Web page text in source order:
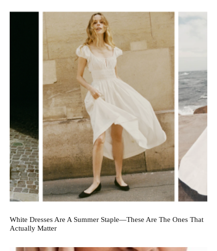
White Dresses Are A Summer Staple—These Are The Ones That
Actually Matter